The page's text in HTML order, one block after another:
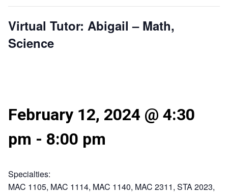
Virtual Tutor: Abigail – Math,
Science
February 12, 2024 @ 4:30
pm - 8:00 pm
Specialties:
MAC 1105, MAC 1114, MAC 1140, MAC 2311, STA 2023,